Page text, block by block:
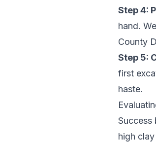
Step 4:
hand.
County
Step 5:
first
haste.
Success
high